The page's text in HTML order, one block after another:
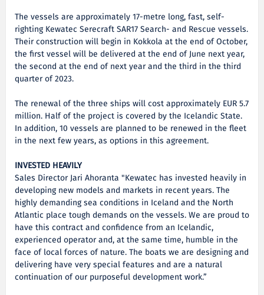
The vessels are approximately 17-metre long, fast, self-
righting Kewatec Serecraft SAR17 Search- and Rescue vessels.
Their construction will begin in Kokkola at the end of October,
the first vessel will be delivered at the end of June next year,
the second at the end of next year and the third in the third
quarter of 2023.
The renewal of the three ships will cost approximately EUR 5.7
million. Half of the project is covered by the Icelandic State.
In addition, 10 vessels are planned to be renewed in the fleet
in the next few years, as options in this agreement.
INVESTED HEAVILY
Sales Director Jari Ahoranta "Kewatec has invested heavily in
developing new models and markets in recent years. The
highly demanding sea conditions in Iceland and the North
Atlantic place tough demands on the vessels. We are proud to
have this contract and confidence from an Icelandic,
experienced operator and, at the same time, humble in the
face of local forces of nature. The boats we are designing and
delivering have very special features and are a natural
continuation of our purposeful development work.”